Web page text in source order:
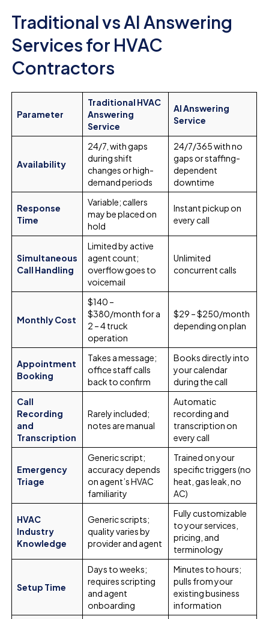
Traditional vs AI Answering
Services for HVAC
Contractors
Parameter
Traditional HVAC
Answering
Service
AI Answering
Service
Availability
24/7, with gaps
during shift
changes or high-
demand periods
24/7/365 with no
gaps or staffing-
dependent
downtime
Response
Time
Variable; callers
may be placed on
hold
Instant pickup on
every call
Simultaneous
Call Handling
Limited by active
agent count;
overflow goes to
voicemail
Unlimited
concurrent calls
Monthly Cost
$140 –
$380/month for a
2 – 4 truck
operation
$29 – $250/month
depending on plan
Appointment
Booking
Takes a message;
office staff calls
back to confirm
Books directly into
your calendar
during the call
Call
Recording
and
Transcription
Rarely included;
notes are manual
Automatic
recording and
transcription on
every call
Emergency
Triage
Generic script;
accuracy depends
on agent’s HVAC
familiarity
Trained on your
specific triggers (no
heat, gas leak, no
AC)
HVAC
Industry
Knowledge
Generic scripts;
quality varies by
provider and agent
Fully customizable
to your services,
pricing, and
terminology
Setup Time
Days to weeks;
requires scripting
and agent
onboarding
Minutes to hours;
pulls from your
existing business
information